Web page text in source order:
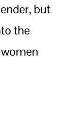
but
the